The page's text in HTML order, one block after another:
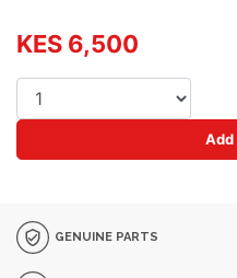
KES 6,500
Add
GENUINE PARTS